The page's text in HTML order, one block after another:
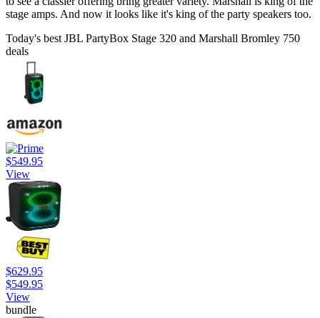
stage amps. And now it looks like it's king of the party speakers too.
Today's best JBL PartyBox Stage 320 and Marshall Bromley 750
deals
$549.95
View
$629.95
$549.95
View
bundle